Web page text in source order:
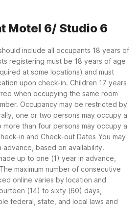
Motel 6/ Studio 6
include all occupants 18 years of
registering must be 18 years of age
at some locations) and must
upon check-in. Children 17 years
when occupying the same room
Occupancy may be restricted by
one or two persons may occupy a
than four persons may occupy a
in and Check-out Dates You may
based on availability.
up to one (1) year in advance,
maximum number of consecutive
online varies by location and
(14) to sixty (60) days,
federal, state, and local laws and